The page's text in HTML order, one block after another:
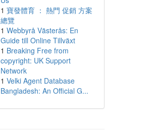
1 寶發體育 ： 熱門 促銷 方案
總覽
1 Webbyrå Västerås: En
Guide till Online Tillväxt
1 Breaking Free from
copyright: UK Support
Network
1 Velki Agent Database
Bangladesh: An Official G...